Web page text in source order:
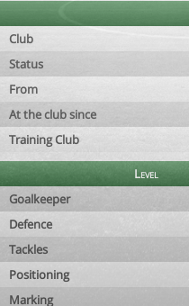
Club
Status
From
At the club since
Training Club
Level
Goalkeeper
Defence
Tackles
Positioning
Marking